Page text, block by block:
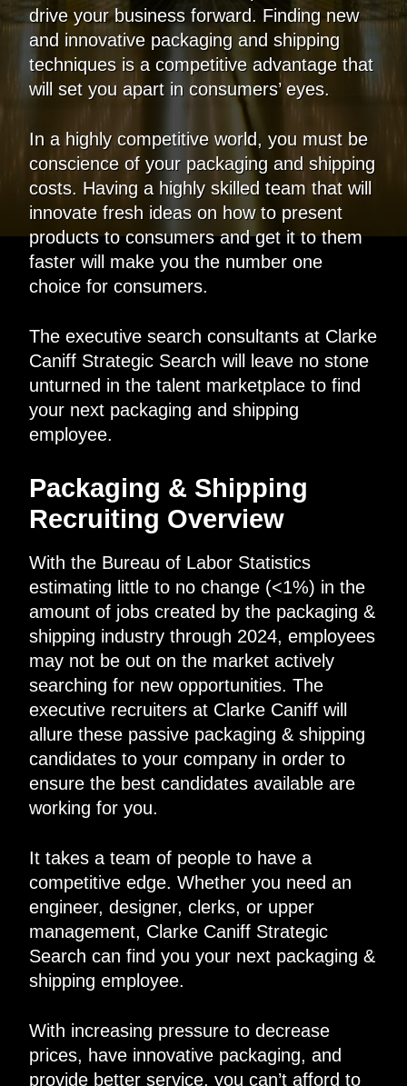
drive your business forward. Finding new
and innovative packaging and shipping
techniques is a competitive advantage that
will set you apart in consumers’ eyes.
In a highly competitive world, you must be
conscience of your packaging and shipping
costs. Having a highly skilled team that will
innovate fresh ideas on how to present
products to consumers and get it to them
faster will make you the number one
choice for consumers.
The executive search consultants at Clarke
Caniff Strategic Search will leave no stone
unturned in the talent marketplace to find
your next packaging and shipping
employee.
Packaging & Shipping
Recruiting Overview
With the Bureau of Labor Statistics
estimating little to no change (<1%) in the
amount of jobs created by the packaging &
shipping industry through 2024, employees
may not be out on the market actively
searching for new opportunities. The
executive recruiters at Clarke Caniff will
allure these passive packaging & shipping
candidates to your company in order to
ensure the best candidates available are
working for you.
It takes a team of people to have a
competitive edge. Whether you need an
engineer, designer, clerks, or upper
management, Clarke Caniff Strategic
Search can find you your next packaging &
shipping employee.
With increasing pressure to decrease
prices, have innovative packaging, and
provide better service, you can’t afford to